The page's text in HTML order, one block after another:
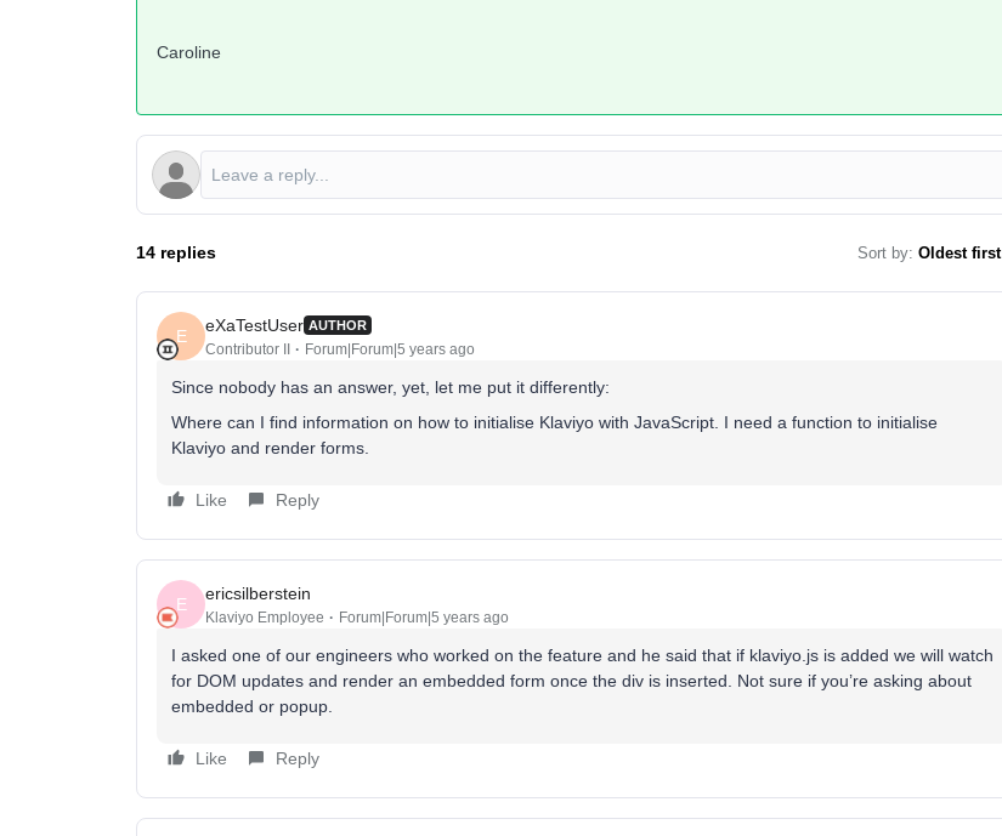
Caroline
14 replies Sort by: Oldest first
E
eXaTestUser AUTHOR
Contributor II Forum|Forum|5 years ago
Since nobody has an answer, yet, let me put it differently:
Where can I find information on how to initialise Klaviyo with JavaScript. I need a function to initialise
Klaviyo and render forms.
Like Reply
E
ericsilberstein
Klaviyo Employee Forum|Forum|5 years ago
I asked one of our engineers who worked on the feature and he said that if klaviyo.js is added we will watch
for DOM updates and render an embedded form once the div is inserted. Not sure if you’re asking about
embedded or popup.
Like Reply